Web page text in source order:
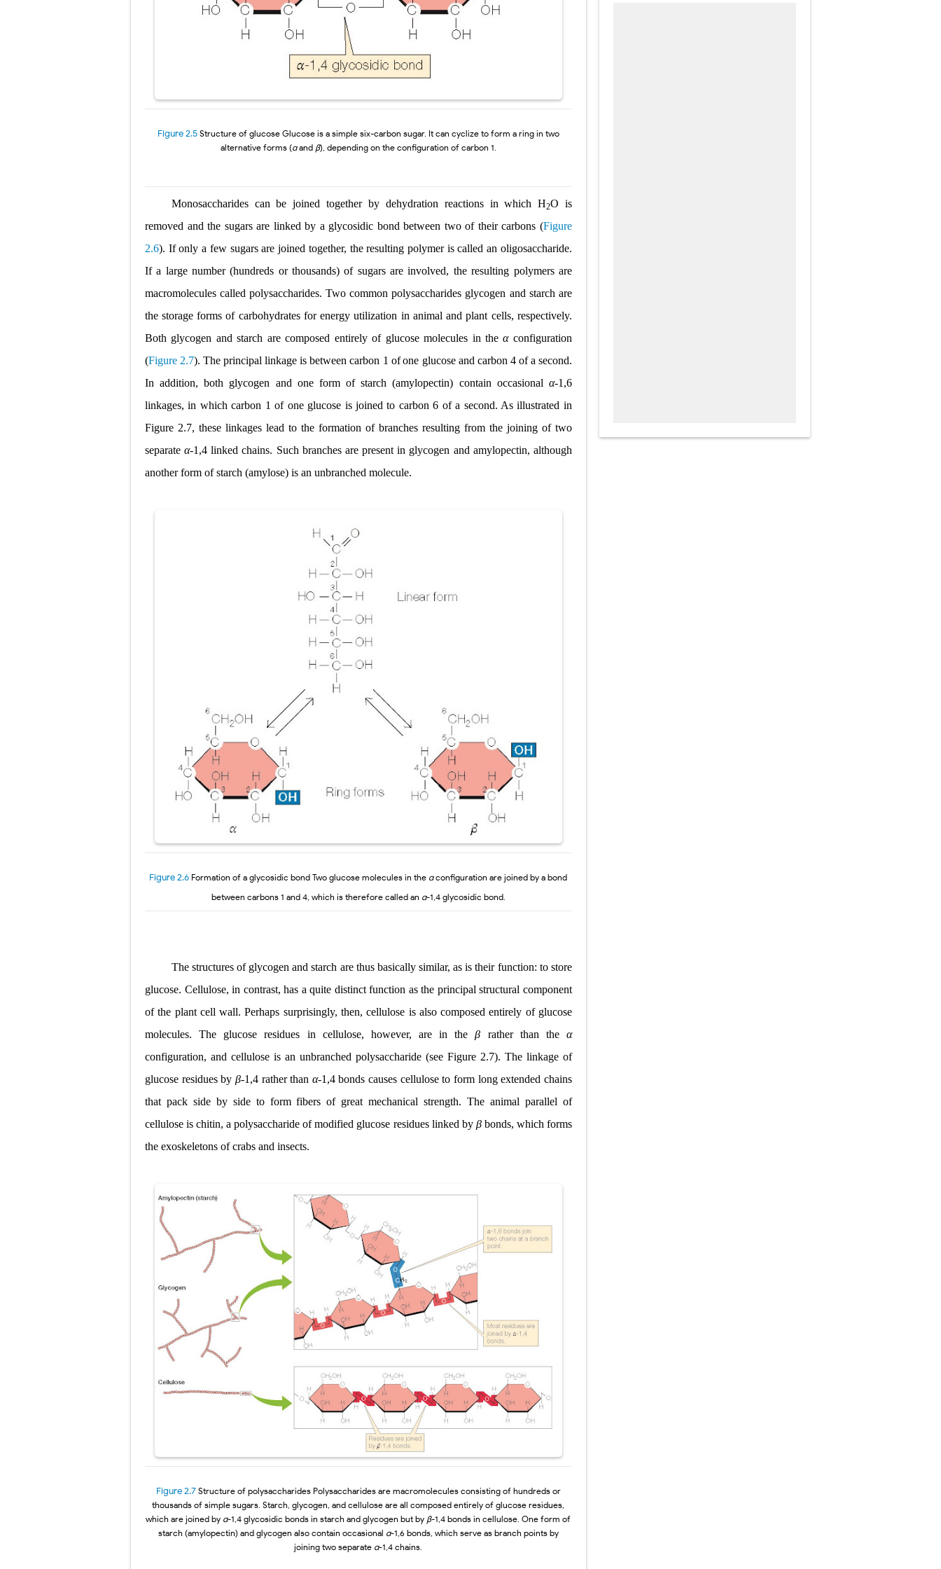
Figure 2.5 Structure of glucose Glucose is a simple six-carbon sugar. It can cyclize to form a ring in two
alternative forms (αand β), depending on the configuration of carbon 1.
Monosaccharides can be joined together by dehydration reactions in which H2O is
removed and the sugars are linked by a glycosidic bondbetween two of their carbons (Figure
2.6). If only a few sugars are joined together, the resulting polymer is called an oligosaccharide.
If a large number (hundreds or thousands) of sugars are involved, the resulting polymers are
macromolecules calledpolysaccharides. Two common polysaccharides glycogen and starch are
the storage forms of carbohydrates for energy utilization in animal and plant cells, respectively.
Both glycogen and starch are composed entirely of glucose molecules in the α configuration
(Figure 2.7). The principal linkage is between carbon 1 of one glucose and carbon 4 of a second.
In addition, both glycogen and one form of starch (amylopectin) contain occasional α-1,6
linkages, in which carbon 1 of one glucose is joined to carbon 6 of a second. As illustrated in
Figure 2.7, these linkages lead to the formation of branches resulting from the joining of two
separateα-1,4 linked chains. Such branches are present in glycogen and amylopectin, although
another form of starch (amylose) is an unbranched molecule.
Figure 2.6 Formation of a glycosidic bondTwo glucose molecules in the αconfiguration are joined by a bond
between carbons 1 and 4, which is therefore called an α-1,4 glycosidic bond.
The structures of glycogen and starch are thus basically similar, as is their function: to store
glucose. Cellulose, in contrast, has a quite distinct function as the principal structural component
of the plant cell wall. Perhaps surprisingly, then, cellulose is also composed entirely of glucose
molecules. The glucose residues in cellulose, however, are in theβ rather than the α
configuration, and cellulose is an unbranched polysaccharide (see Figure 2.7). The linkage of
glucose residues by β-1,4 rather than α-1,4 bonds causes cellulose to form long extended chains
that pack side by side to form fibers of great mechanical strength. The animal parallel of
cellulose ischitin, a polysaccharide of modified glucose residues linked by β bonds, which forms
the exoskeletons of crabs and insects.
Figure 2.7 Structure of polysaccharides Polysaccharides are macromolecules consisting of hundreds or
thousands of simple sugars. Starch, glycogen, and cellulose are all composed entirely of glucose residues,
which are joined by α-1,4 glycosidic bonds in starch and glycogen but by β-1,4 bonds in cellulose. One form of
starch (amylopectin) and glycogen also contain occasional α-1,6 bonds, which serve as branch points by
joining two separate α-1,4 chains.